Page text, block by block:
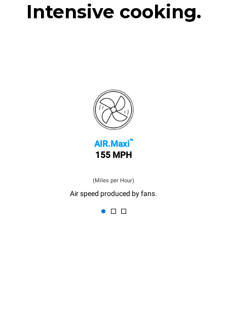
Intensive cooking.
AIR.Maxi™
155 MPH
(Miles per Hour)
Air speed produced by fans.